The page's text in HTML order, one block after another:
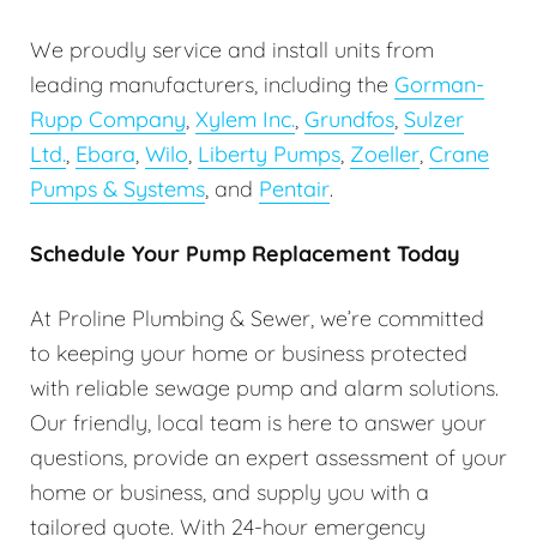
We proudly service and install units from
leading manufacturers, including the Gorman-
Rupp Company Xylem Inc. Grundfos Sulzer
Ltd. Ebara Wilo Liberty Pumps Zoeller Crane
Pumps & Systems , and Pentair.
Schedule Your Pump Replacement Today
At Proline Plumbing & Sewer, we’re committed
to keeping your home or business protected
with reliable sewage pump and alarm solutions.
Our friendly, local team is here to answer your
questions, provide an expert assessment of your
home or business, and supply you with a
tailored quote. With 24-hour emergency